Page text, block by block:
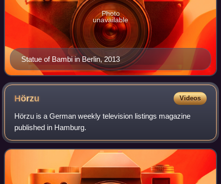
Statue of Bambi in Berlin, 2013
Photo
unavailable
Hörzu Videos
Hörzu is a German weekly television listings magazine
published in Hamburg.